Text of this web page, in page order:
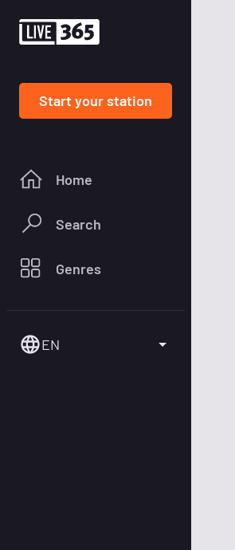
Start your station
Home
Search
Genres
EN